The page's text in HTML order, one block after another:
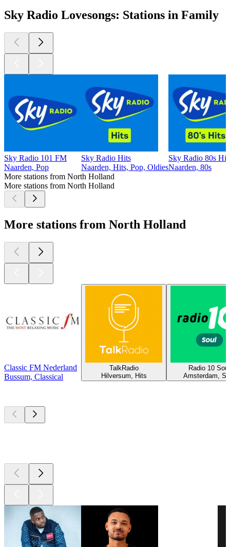
Sky Radio Lovesongs: Stations in Family
Sky Radio 101 FM
Naarden, Pop
Sky Radio Hits
Naarden, Hits, Pop, Oldies
Sky Radio 80s
Naarden, 80s
More stations from North Holland
More stations from North Holland
More stations from North Holland
Classic FM Nederland
Bussum, Classical
TalkRadio
Hilversum, Hits
Radio 10 Soul
Amsterdam,